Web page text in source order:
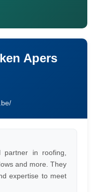
Apers
in roofing,
and more. They
expertise to meet